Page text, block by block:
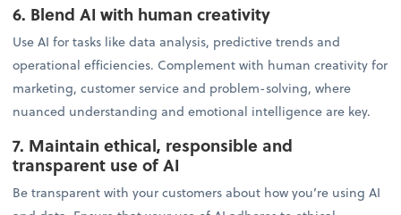
6. Blend AI with human creativity
Use AI for tasks like data analysis, predictive trends and
operational efficiencies. Complement with human creativity for
marketing, customer service and problem-solving, where
nuanced understanding and emotional intelligence are key.
7. Maintain ethical, responsible and
transparent use of AI
Be transparent with your customers about how you’re using AI